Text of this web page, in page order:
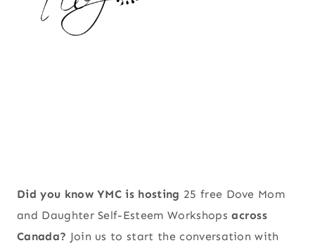
Did you know YMC is hosting 25 free Dove Mom
and Daughter Self-Esteem Workshopsacross
Canada? Join us to start the conversation with